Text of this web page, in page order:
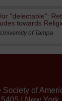
or “delectable”:
towards
of Tampa
of